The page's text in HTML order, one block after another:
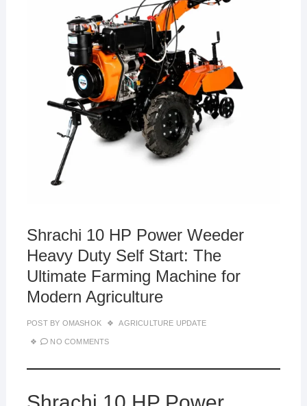
Shrachi 10 HP Power Weeder
Heavy Duty Self Start: The
Ultimate Farming Machine for
Modern Agriculture
POST BY OMASHOK AGRICULTURE UPDATE
NO COMMENTS